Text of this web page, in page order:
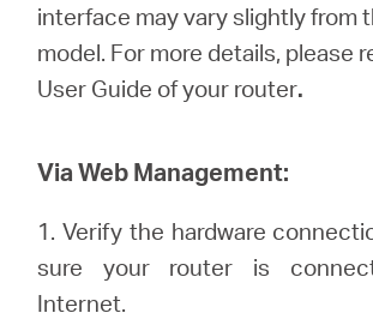
português
interface may vary slightly from
model. For more details, please
User Guide of your router.
Via Web Management:
1. Verify the hardware
sure your router is
Internet.